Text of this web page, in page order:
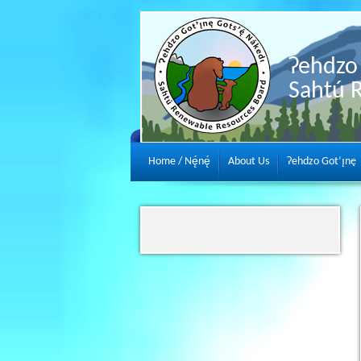
Ɂehdzo
Sahtú
Home / Nę́nę́ About Us Ɂehdzo Got’ı̨nę